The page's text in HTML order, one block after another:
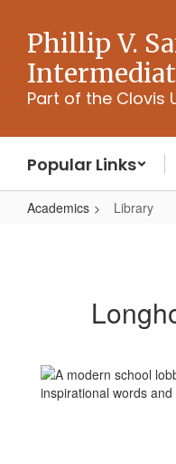
main
content
Phillip V.
Part of the Clovis
Popular Links
Academics Library